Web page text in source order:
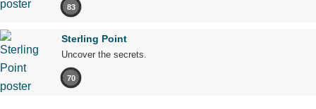
83
Sterling Point
Uncover the secrets.
70